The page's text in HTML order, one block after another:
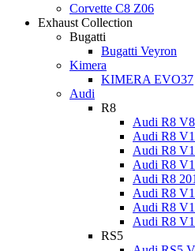
Corvette C8 Z06
Exhaust Collection
Bugatti
Bugatti Veyron
Kimera
KIMERA EVO37
Audi
R8
Audi R8
Audi R8
Audi R8
Audi R8
Audi R8
Audi R8
Audi R8
Audi R8
RS5